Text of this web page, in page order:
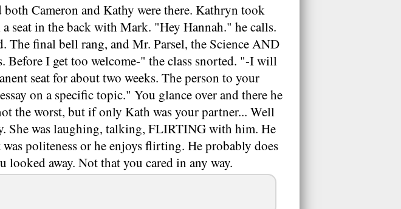
both Cameron and Kathy were there. Kathryn took
seat in the back with Mark. "Hey Hannah." he calls.
The final bell rang, and Mr. Parsel, the Science AND
Before I get too welcome-" the class snorted. "-I will
seat for about two weeks. The person to your
on a specific topic." You glance over and there he
the worst, but if only Kath was your partner... Well
She was laughing, talking, FLIRTING with him. He
politeness or he enjoys flirting. He probably does
looked away. Not that you cared in any way.